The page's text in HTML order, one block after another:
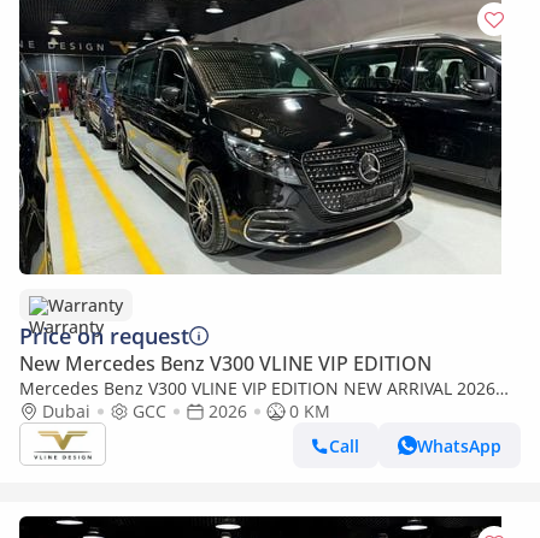
Warranty
Price on request
New Mercedes Benz V300 VLINE VIP EDITION
Mercedes Benz V300 VLINE VIP EDITION NEW ARRIVAL 2026
MODEL VIP MERCEDES GCC V300 with ADDITIONAL REAR AC -
2 Years Warranty by VLINE
Dubai GCC 2026
0 KM
Call
WhatsApp